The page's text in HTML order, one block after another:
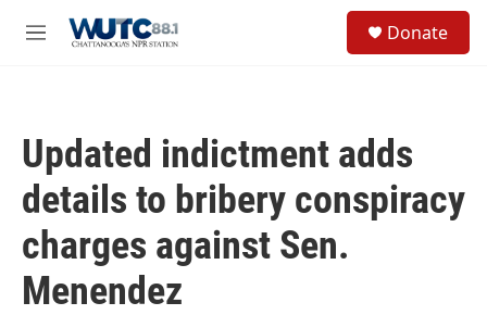
M
Donate
Updated indictment adds
details to bribery conspiracy
charges against Sen.
Menendez